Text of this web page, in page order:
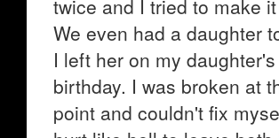
twice and I tried to make
We even had a daughter
I left her on my
birthday. I was broken at
point and couldn't fix